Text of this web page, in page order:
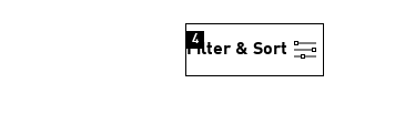
Filter & Sort
4